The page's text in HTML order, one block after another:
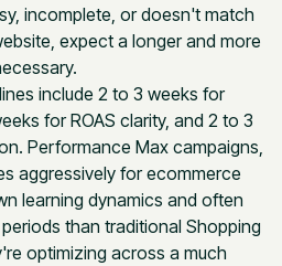
incomplete, or doesn't match
expect a longer and more
include 2 to 3 weeks for
for ROAS clarity, and 2 to 3
Performance Max campaigns,
aggressively for ecommerce
learning dynamics and often
than traditional Shopping
optimizing across a much